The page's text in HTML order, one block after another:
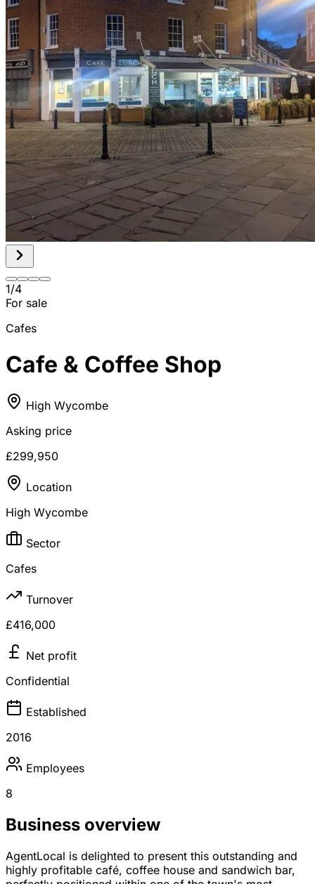
1/4
For sale
Cafes
Cafe & Coffee Shop
High Wycombe
Asking price
£299,950
Location
High Wycombe
Sector
Cafes
Turnover
£416,000
Net profit
Confidential
Established
2016
Employees
8
Business overview
AgentLocal is delighted to present this outstanding and
highly profitable café, coffee house and sandwich bar,